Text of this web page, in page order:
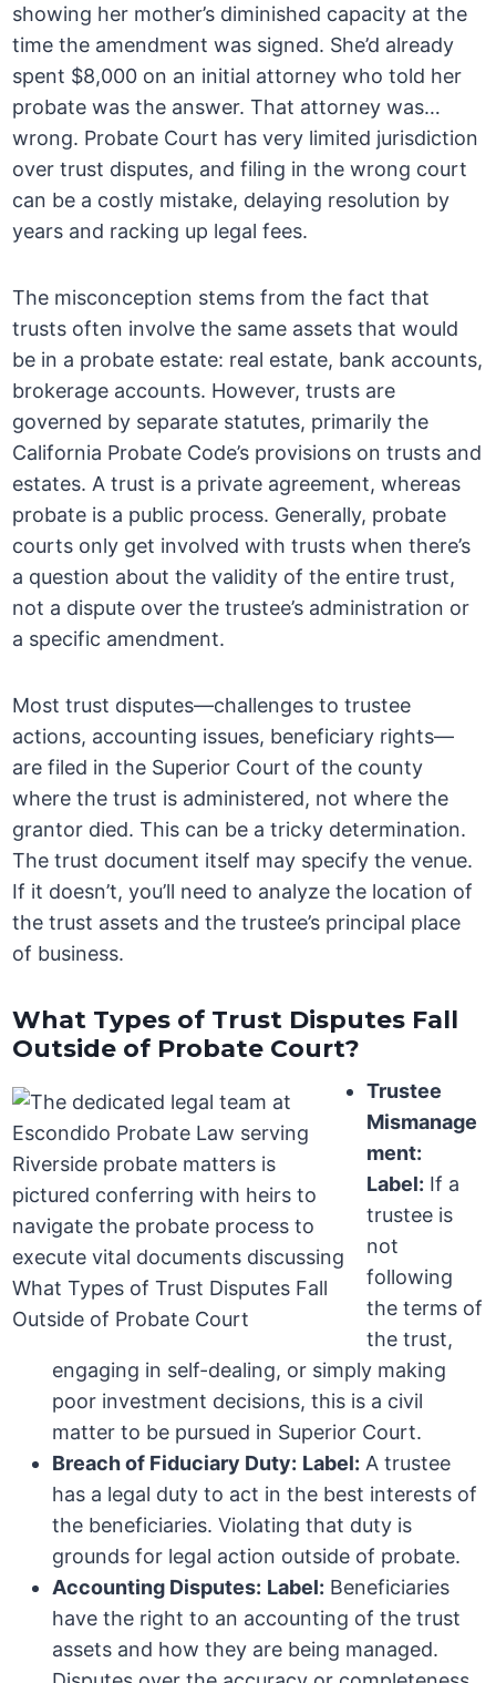
showing her mother’s diminished capacity at the
time the amendment was signed. She’d already
spent $8,000 on an initial attorney who told her
probate was the answer. That attorney was…
wrong. Probate Court has very limited jurisdiction
over trust disputes, and filing in the wrong court
can be a costly mistake, delaying resolution by
years and racking up legal fees.
The misconception stems from the fact that
trusts often involve the same assets that would
be in a probate estate: real estate, bank accounts,
brokerage accounts. However, trusts are
governed by separate statutes, primarily the
California Probate Code’s provisions on trusts and
estates. A trust is a private agreement, whereas
probate is a public process. Generally, probate
courts only get involved with trusts when there’s
a question about the validity of the entire trust,
not a dispute over the trustee’s administration or
a specific amendment.
Most trust disputes—challenges to trustee
actions, accounting issues, beneficiary rights—
are filed in the Superior Court of the county
where the trust is administered, not where the
grantor died. This can be a tricky determination.
The trust document itself may specify the venue.
If it doesn’t, you’ll need to analyze the location of
the trust assets and the trustee’s principal place
of business.
What Types of Trust Disputes Fall
Outside of Probate Court?
Trustee
Mismanage
ment:
Label: If a
trustee is
not
following
the terms of
the trust,
engaging in self-dealing, or simply making
poor investment decisions, this is a civil
matter to be pursued in Superior Court.
Breach of Fiduciary Duty: Label: A trustee
has a legal duty to act in the best interests of
the beneficiaries. Violating that duty is
grounds for legal action outside of probate.
Accounting Disputes: Label: Beneficiaries
have the right to an accounting of the trust
assets and how they are being managed.